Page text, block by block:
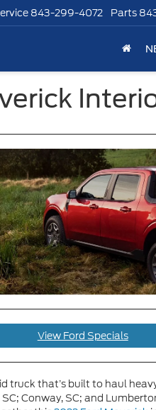
843-299-4072 Parts
View Ford Specials
truck that’s built to haul
Conway, SC; and